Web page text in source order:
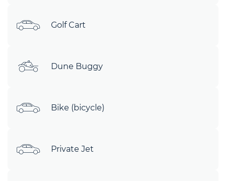
Golf Cart
Dune Buggy
Bike (bicycle)
Private Jet